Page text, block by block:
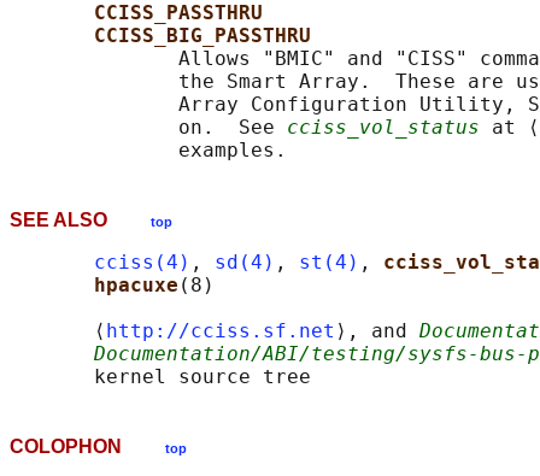
CCISS_PASSTHRU
CCISS_BIG_PASSTHRU
Allows "BMIC" and "CISS"
the Smart Array.  These are
Array Configuration Utility,
              on.  See
cciss_vol_status at ⟨
SEE ALSO top
cciss(4) , sd(4) , st(4) ,
hpacuxe (8)
       ⟨
http://cciss.sf.net ⟩, and
Documentation/ABI/testing/sysfs-
COLOPHON top